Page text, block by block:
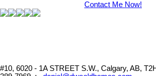
Contact Me Now!
#10, 6020 - 1A STREET S.W., Calgary, AB,